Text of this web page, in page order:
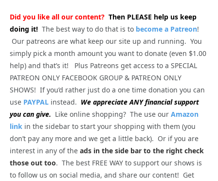
Did you like all our content? Then PLEASE help us keep
doing it! The best way to do that is to become a Patreon!
Our patreons are what keep our site up and running. You
simply pick a month amount you want to donate (even $1.00
help) and that’s it! Plus Patreons get access to a SPECIAL
PATREON ONLY FACEBOOK GROUP & PATREON ONLY
SHOWS! If you’d rather just do a one time donation you can
use PAYPAL instead. We appreciate ANY financial support
you can give. Like online shopping? The use our Amazon
link in the sidebar to start your shopping with them (you
don’t pay any more and we get a little back). Or if you are
interest in any of the ads in the side bar to the right check
those out too. The best FREE WAY to support our shows is
to follow us on social media, and share our content! Get